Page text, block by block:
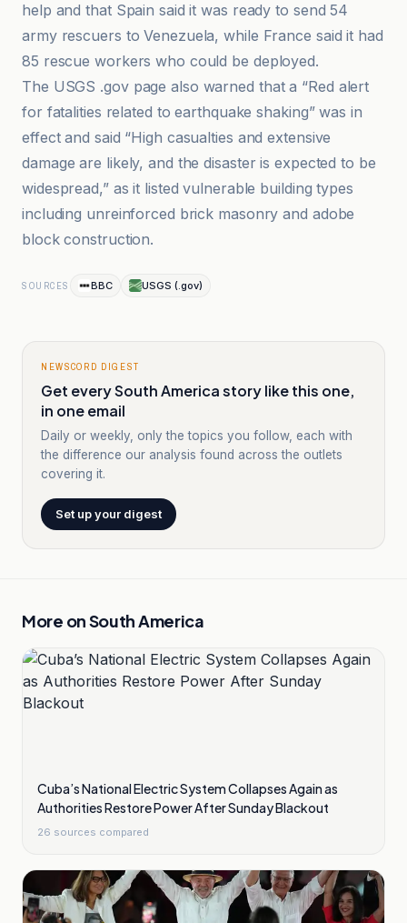
help and that Spain said it was ready to send 54
army rescuers to Venezuela, while France said it had
85 rescue workers who could be deployed.
The USGS .gov page also warned that a “Red alert
for fatalities related to earthquake shaking” was in
effect and said “High casualties and extensive
damage are likely, and the disaster is expected to be
widespread,” as it listed vulnerable building types
including unreinforced brick masonry and adobe
block construction.
SOURCES BBC USGS (.gov)
NEWSCORD DIGEST
Get every South America story like this one,
in one email
Daily or weekly, only the topics you follow, each with
the difference our analysis found across the outlets
covering it.
Set up your digest
More onSouth America
Cuba’s National Electric System Collapses Again as
Authorities Restore Power After Sunday Blackout
26 sources compared